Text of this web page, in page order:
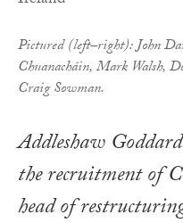
Pictured (left–right): John
Chuanacháin, Mark Walsh,
Craig Sowman.
Addleshaw
the recruitment of
head of